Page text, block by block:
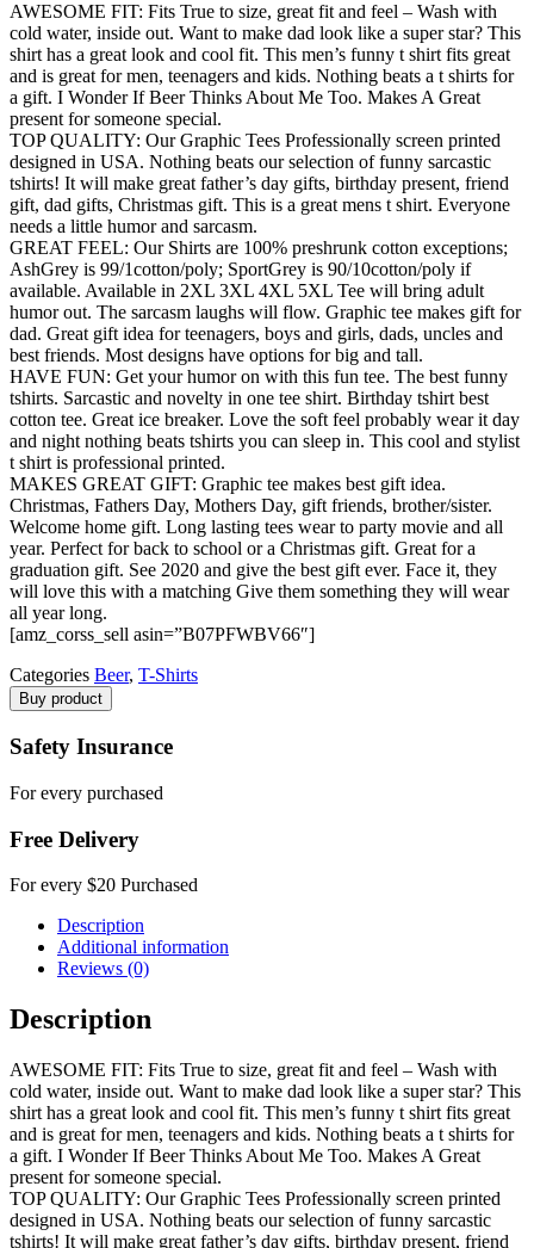
AWESOME FIT: Fits True to size, great fit and feel – Wash with
cold water, inside out. Want to make dad look like a super star? This
shirt has a great look and cool fit. This men’s funny t shirt fits great
and is great for men, teenagers and kids. Nothing beats a t shirts for
a gift. I Wonder If Beer Thinks About Me Too. Makes A Great
present for someone special.
TOP QUALITY: Our Graphic Tees Professionally screen printed
designed in USA. Nothing beats our selection of funny sarcastic
tshirts! It will make great father’s day gifts, birthday present, friend
gift, dad gifts, Christmas gift. This is a great mens t shirt. Everyone
needs a little humor and sarcasm.
GREAT FEEL: Our Shirts are 100% preshrunk cotton exceptions;
AshGrey is 99/1cotton/poly; SportGrey is 90/10cotton/poly if
available. Available in 2XL 3XL 4XL 5XL Tee will bring adult
humor out. The sarcasm laughs will flow. Graphic tee makes gift for
dad. Great gift idea for teenagers, boys and girls, dads, uncles and
best friends. Most designs have options for big and tall.
HAVE FUN: Get your humor on with this fun tee. The best funny
tshirts. Sarcastic and novelty in one tee shirt. Birthday tshirt best
cotton tee. Great ice breaker. Love the soft feel probably wear it day
and night nothing beats tshirts you can sleep in. This cool and stylist
t shirt is professional printed.
MAKES GREAT GIFT: Graphic tee makes best gift idea.
Christmas, Fathers Day, Mothers Day, gift friends, brother/sister.
Welcome home gift. Long lasting tees wear to party movie and all
year. Perfect for back to school or a Christmas gift. Great for a
graduation gift. See 2020 and give the best gift ever. Face it, they
will love this with a matching Give them something they will wear
all year long.
[amz_corss_sell asin=”B07PFWBV66″]
Categories Beer, T-Shirts
Buy product
Safety Insurance
For every purchased
Free Delivery
For every $20 Purchased
Description
Additional information
Reviews (0)
Description
AWESOME FIT: Fits True to size, great fit and feel – Wash with
cold water, inside out. Want to make dad look like a super star? This
shirt has a great look and cool fit. This men’s funny t shirt fits great
and is great for men, teenagers and kids. Nothing beats a t shirts for
a gift. I Wonder If Beer Thinks About Me Too. Makes A Great
present for someone special.
TOP QUALITY: Our Graphic Tees Professionally screen printed
designed in USA. Nothing beats our selection of funny sarcastic
tshirts! It will make great father’s day gifts, birthday present, friend